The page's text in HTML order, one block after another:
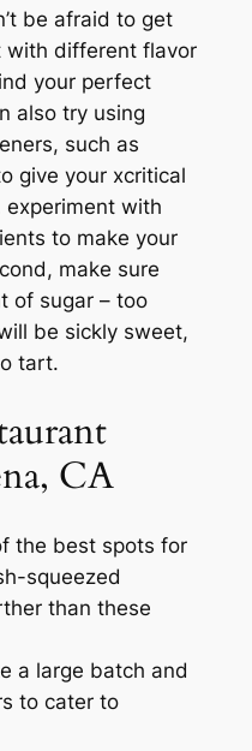
be afraid to get
with different flavor
your perfect
also try using
such as
give your xcritical
with
to make your
make sure
of sugar – too
be sickly sweet,
tart.
CA
the best spots for
squeezed
than these
a large batch and
to cater to